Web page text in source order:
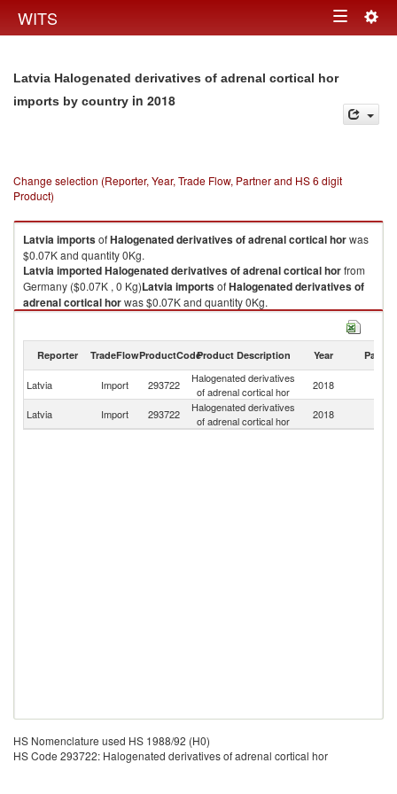
WITS Toggle
Latvia Halogenated derivatives of adrenal cortical hor
imports by country in 2018
Change selection (Reporter, Year, Trade Flow, Partner and HS 6 digit
Product)
LatviaimportsofHalogenated derivatives of adrenal cortical horwas
$0.07K and quantity 0Kg.
LatviaimportedHalogenated derivatives of adrenal cortical horfrom
Germany ($0.07K , 0 Kg)LatviaimportsofHalogenated derivatives of
adrenal cortical horwas $0.07K and quantity 0Kg.
from
Halogenated derivatives of adrenal cortical hor exports by country in
2018
Reporter TradeFlowProductCodeProduct Description Year Partner
Latvia Import 293722
Halogenated derivatives
of adrenal cortical hor
2018
Latvia Import 293722
Halogenated derivatives
of adrenal cortical hor
2018
HS Nomenclature used HS 1988/92 (H0)
HS Code 293722: Halogenated derivatives of adrenal cortical hor